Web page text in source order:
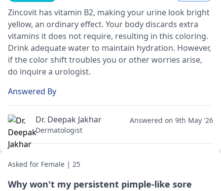
Zincovit has vitamin B2, making your urine look bright
ye­llow, an ordinary effect. Your body discards extra
vitamins it doe­s not require, resulting in this coloring.
Drink adequate­ water to maintain hydration. However,
if the­ color shift troubles you or other worries arise­,
do inquire a urologist.
Answered By
Dr. Deepak Jakhar
Dermatologist
Answered on 9th May '26
Asked for Female | 25
Why won't my persistent pimple-like sore